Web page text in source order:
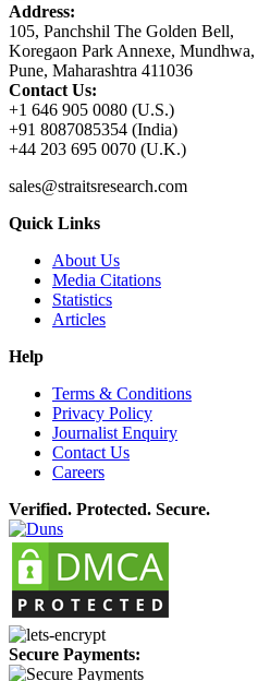
Address:
105, Panchshil The Golden Bell,
Koregaon Park Annexe, Mundhwa,
Pune, Maharashtra 411036
Contact Us:
+1 646 905 0080 (U.S.)
+91 8087085354 (India)
+44 203 695 0070 (U.K.)
sales@straitsresearch.com
Quick Links
About Us
Media Citations
Statistics
Articles
Help
Terms & Conditions
Privacy Policy
Journalist Enquiry
Contact Us
Careers
Verified. Protected. Secure.
Secure Payments: